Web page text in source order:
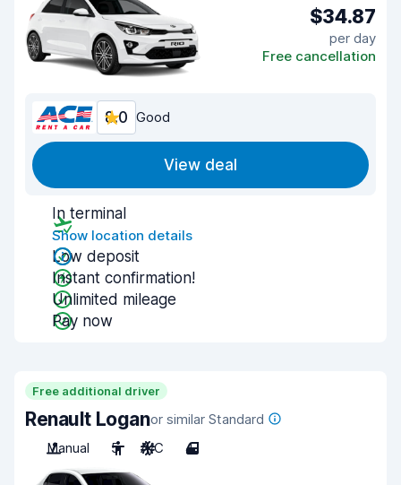
$34.87
per day
Free cancellation
8.0 Good
View deal
In terminal
Show location details
Low deposit
Instant confirmation!
Unlimited mileage
Pay now
Free additional driver
Renault Loganor similar Standard
Manual
5 A/C 4